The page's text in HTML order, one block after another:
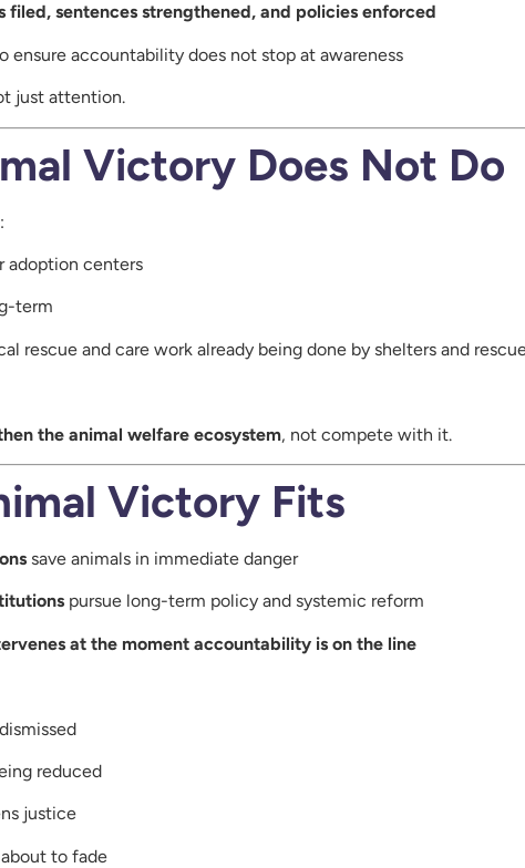
filed, sentences strengthened, and policies enforced
ensure accountability does not stop at awareness
just attention.
Victory Does Not Do
adoption centers
term
rescue and care work already being done by shelters and
the animal welfare ecosystem, not compete with it.
Victory Fits
save animals in immediate danger
pursue long-term policy and systemic reform
at the moment accountability is on the line
reduced
justice
to fade